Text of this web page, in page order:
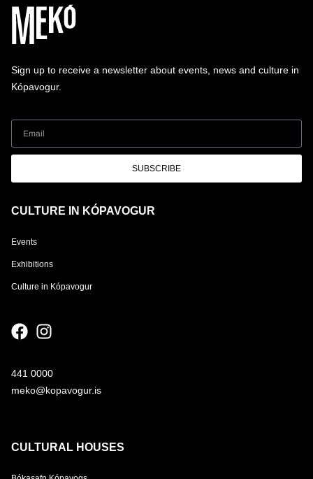
Sign up to receive a newsletter about events, news and culture in
Kópavogur.
SUBSCRIBE
CULTURE IN KÓPAVOGUR
Events
Exhibitions
Culture in Kópavogur
441 0000
meko@kopavogur.is
CULTURAL HOUSES